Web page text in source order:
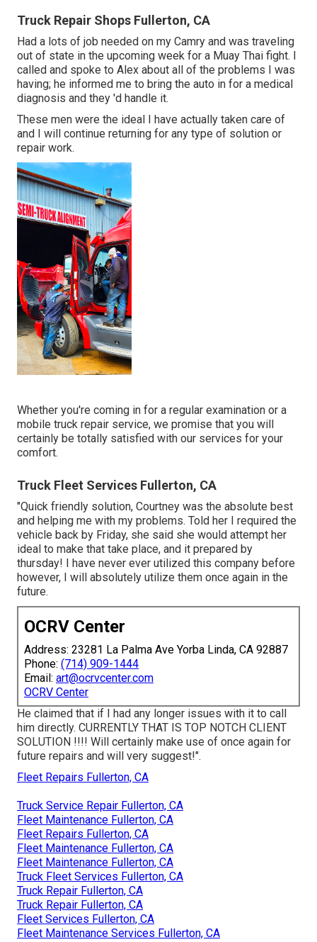
Truck Repair Shops Fullerton, CA
Had a lots of job needed on my Camry and was traveling
out of state in the upcoming week for a Muay Thai fight. I
called and spoke to Alex about all of the problems I was
having; he informed me to bring the auto in for a medical
diagnosis and they 'd handle it.
These men were the ideal I have actually taken care of
and I will continue returning for any type of solution or
repair work.
Whether you're coming in for a regular examination or a
mobile truck repair service, we promise that you will
certainly be totally satisfied with our services for your
comfort.
Truck Fleet Services Fullerton, CA
"Quick friendly solution, Courtney was the absolute best
and helping me with my problems. Told her I required the
vehicle back by Friday, she said she would attempt her
ideal to make that take place, and it prepared by
thursday! I have never ever utilized this company before
however, I will absolutely utilize them once again in the
future.
OCRV Center
Address: 23281 La Palma Ave Yorba Linda, CA 92887
Phone: (714) 909-1444
Email: art@ocrvcenter.com
OCRV Center
He claimed that if I had any longer issues with it to call
him directly. CURRENTLY THAT IS TOP NOTCH CLIENT
SOLUTION !!!! Will certainly make use of once again for
future repairs and will very suggest!".
Fleet Repairs Fullerton, CA
Truck Service Repair Fullerton, CA
Fleet Maintenance Fullerton, CA
Fleet Repairs Fullerton, CA
Fleet Maintenance Fullerton, CA
Fleet Maintenance Fullerton, CA
Truck Fleet Services Fullerton, CA
Truck Repair Fullerton, CA
Truck Repair Fullerton, CA
Fleet Services Fullerton, CA
Fleet Maintenance Services Fullerton, CA